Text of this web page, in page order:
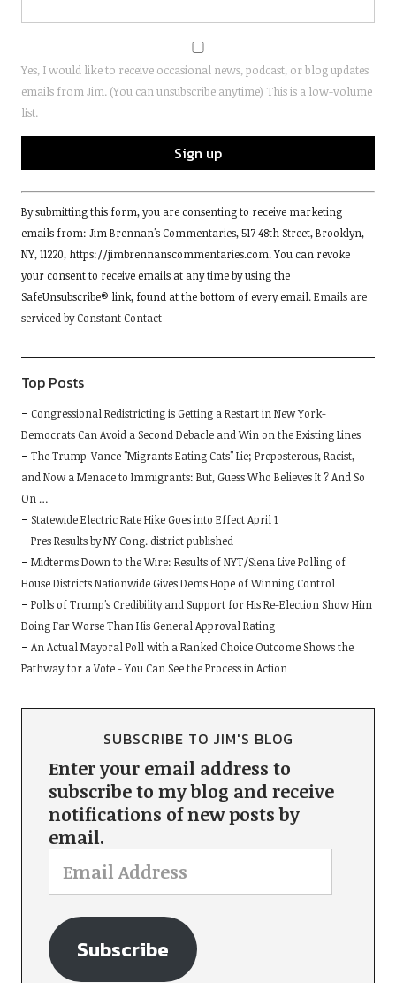
Yes, I would like to receive occasional news, podcast, or blog updates
emails from Jim. (You can unsubscribe anytime) This is a low-volume
list.
Constant
Contact
Use.
Please
leave
this
field
By submitting this form, you are consenting to receive marketing
emails from: Jim Brennan's Commentaries, 517 48th Street, Brooklyn,
NY, 11220, https://jimbrennanscommentaries.com. You can revoke
your consent to receive emails at any time by using the
SafeUnsubscribe® link, found at the bottom of every email. Emails are
serviced by Constant Contact
Top Posts
Congressional Redistricting is Getting a Restart in New York-
Democrats Can Avoid a Second Debacle and Win on the Existing Lines
The Trump-Vance "Migrants Eating Cats" Lie; Preposterous, Racist,
and Now a Menace to Immigrants: But, Guess Who Believes It ? And So
On …
Statewide Electric Rate Hike Goes into Effect April 1
Pres Results by NY Cong. district published
Midterms Down to the Wire: Results of NYT/Siena Live Polling of
House Districts Nationwide Gives Dems Hope of Winning Control
Polls of Trump's Credibility and Support for His Re-Election Show Him
Doing Far Worse Than His General Approval Rating
An Actual Mayoral Poll with a Ranked Choice Outcome Shows the
Pathway for a Vote - You Can See the Process in Action
SUBSCRIBE TO JIM'S BLOG
Enter your email address to
subscribe to my blog and receive
notifications of new posts by
email.
Subscribe